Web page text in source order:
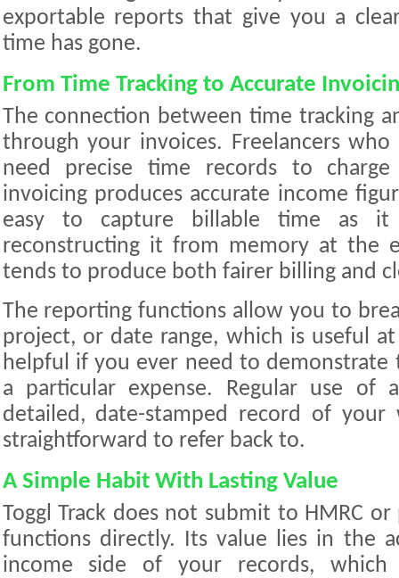
exportable reports that give you a
time has gone.
From Time Tracking to Accurate
The connection between time tracking
through your invoices. Freelancers
need precise time records to
invoicing produces accurate income
easy to capture billable time as it
reconstructing it from memory at the
tends to produce both fairer billing and
The reporting functions allow you to
project, or date range, which is useful
helpful if you ever need to demonstrate
a particular expense. Regular use of
detailed, date-stamped record of
straightforward to refer back to.
A Simple Habit With Lasting Value
Toggl Track does not submit to HMRC
functions directly. Its value lies in the
income side of your records, which